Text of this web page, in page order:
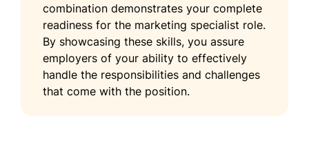
combination demonstrates your complete
readiness for the marketing specialist role.
By showcasing these skills, you assure
employers of your ability to effectively
handle the responsibilities and challenges
that come with the position.